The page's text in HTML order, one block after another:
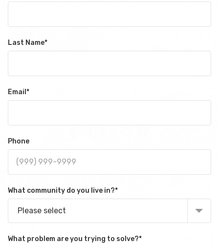
Last Name*
Email *
Phone
What community do you live in?*
Please select
What problem are you trying to solve?*